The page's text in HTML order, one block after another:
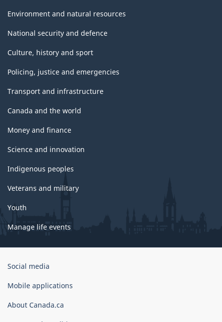
Environment and natural resources
National security and defence
Culture, history and sport
Policing, justice and emergencies
Transport and infrastructure
Canada and the world
Money and finance
Science and innovation
Indigenous peoples
Veterans and military
Youth
Manage life events
Government
Canada
Social media
Mobile applications
About Canada.ca